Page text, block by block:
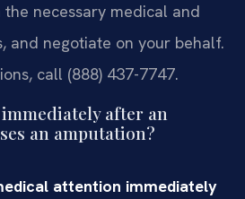
necessary medical and
and negotiate on your behalf.
call (888) 437-7747.
after an
an amputation?
attention immediately